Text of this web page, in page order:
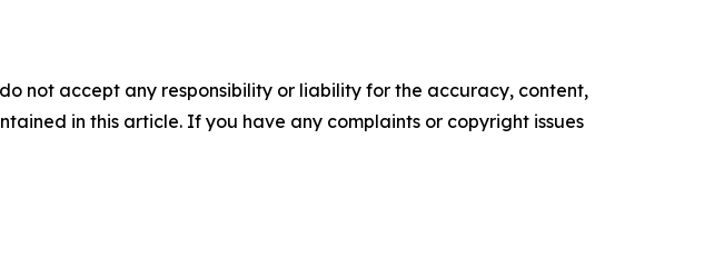
not accept any responsibility or liability for the accuracy, content,
in this article. If you have any complaints or copyright issues